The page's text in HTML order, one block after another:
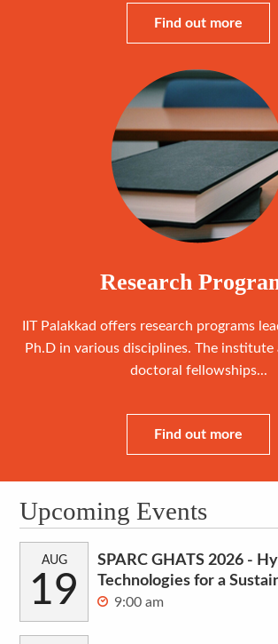
Find out more
Research
IIT Palakkad offers research programs
Ph.D in various disciplines. The
doctoral fellowships...
Find out more
Upcoming Events
AUG
19
SPARC GHATS 2026 -
Technologies for a
9:00 am